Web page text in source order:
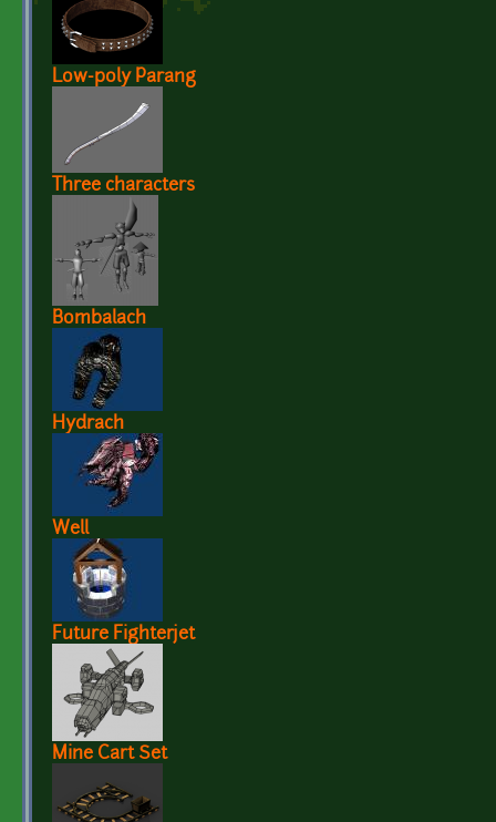
Low-poly Parang
Three characters
Bombalach
Hydrach
Well
Future Fighterjet
Mine Cart Set